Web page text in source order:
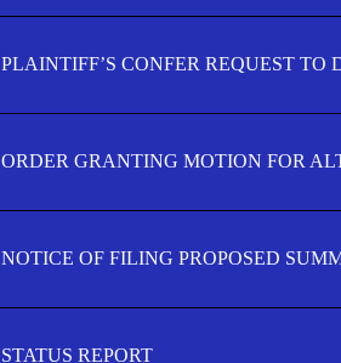
PLAINTIFF’S CONFER REQUEST TO
ORDER GRANTING MOTION FOR
NOTICE OF FILING PROPOSED
STATUS REPORT